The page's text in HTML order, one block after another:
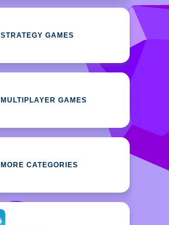
STRATEGY GAMES
MULTIPLAYER GAMES
MORE CATEGORIES